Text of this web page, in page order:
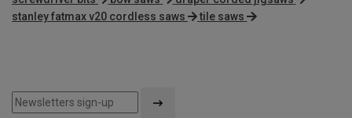
stanley fatmax v20 cordless saws
tile saws